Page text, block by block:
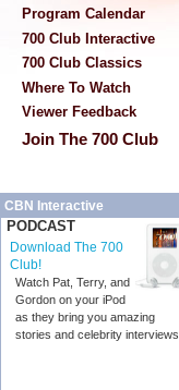
Program Calendar
700 Club Interactive
700 Club Classics
Where To Watch
Viewer Feedback
Join The 700 Club
CBN Interactive
PODCAST
Download The 700
Club!
Watch Pat, Terry, and
Gordon on your iPod
as they bring you amazing
stories and celebrity interviews.